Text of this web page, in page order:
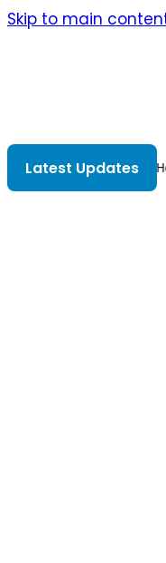
Skip to main
Latest Updates
Dubbel